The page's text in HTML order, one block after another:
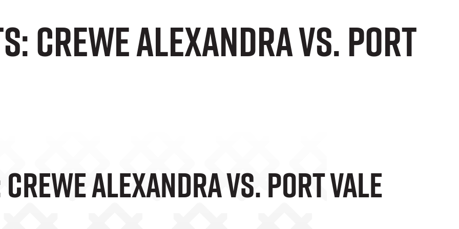
Crewe Alexandra vs. Port
Alexandra Vs. Port Vale